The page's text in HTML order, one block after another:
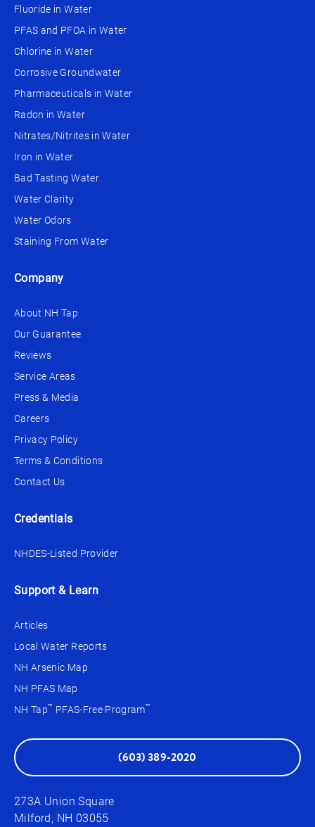
Fluoride in Water
PFAS and PFOA in Water
Chlorine in Water
Corrosive Groundwater
Pharmaceuticals in Water
Radon in Water
Nitrates/Nitrites in Water
Iron in Water
Bad Tasting Water
Water Clarity
Water Odors
Staining From Water
Company
About NH Tap
Our Guarantee
Reviews
Service Areas
Press & Media
Careers
Privacy Policy
Terms & Conditions
Contact Us
Credentials
NHDES-Listed Provider
Support & Learn
Articles
Local Water Reports
NH Arsenic Map
NH PFAS Map
NH Tap™ PFAS-Free Program™
(603) 389-2020
273A Union Square
Milford, NH 03055